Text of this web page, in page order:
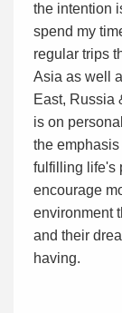
the intention
spend my
regular trips
Asia as well
East, Russia
is on
the
fulfilling life's
encourage
environment
and their
having.